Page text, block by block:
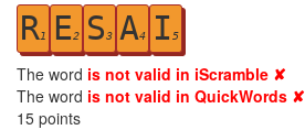
R1 E2 S3 A4 I 5
The word is not valid in iScramble ✘
The word is not valid in QuickWords ✘
15 points